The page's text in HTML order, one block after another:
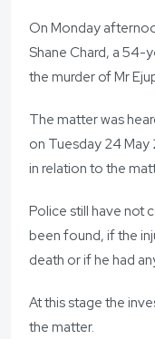
On Monday
Shane Chard, a 54-
the murder of Mr
The matter was
on Tuesday 24 May
in relation to the
Police still have not
been found, if the
death or if he had
At this stage the
the matter.